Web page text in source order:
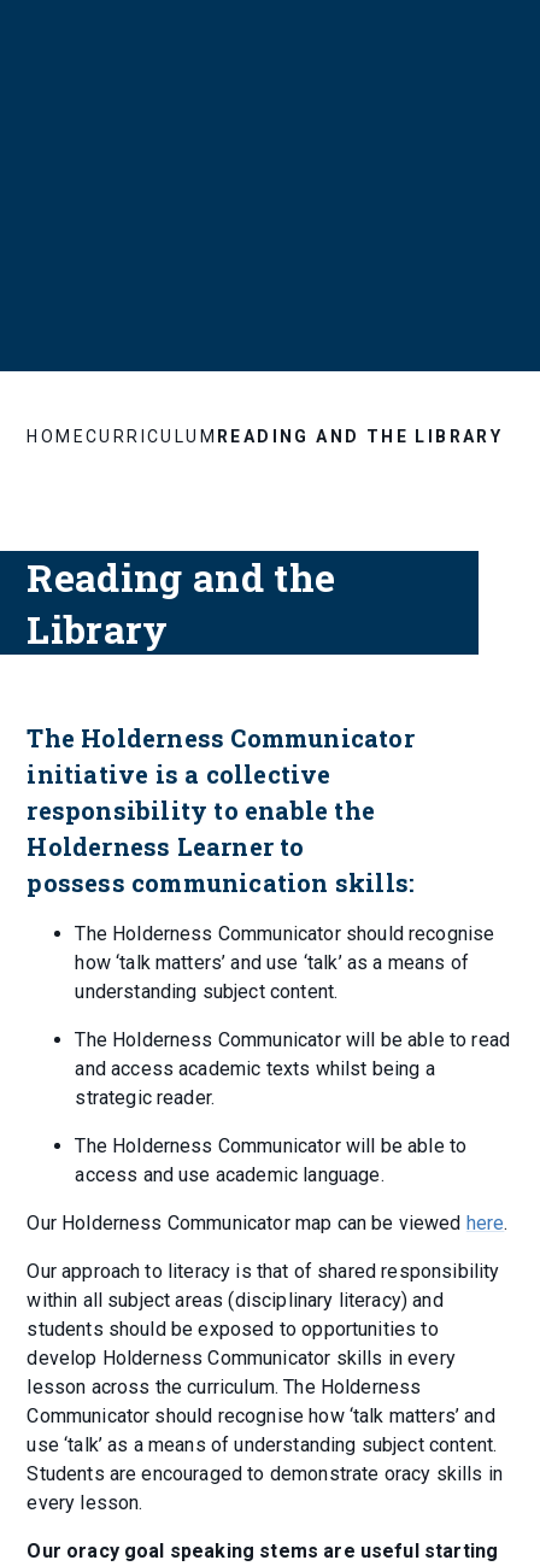
HOMECURRICULUM READING AND THE LIBRARY
Reading and the
Library
The Holderness Communicator
initiative is a collective
responsibility to enable the
Holderness Learner to
possess communication skills:
The Holderness Communicator should recognise
how ‘talk matters’ and use ‘talk’ as a means of
understanding subject content.
The Holderness Communicator will be able to read
and access academic texts whilst being a
strategic reader.
The Holderness Communicator will be able to
access and use academic language.
Our Holderness Communicator map can be viewed here.
Our approach to literacy is that of shared responsibility
within all subject areas (disciplinary literacy) and
students should be exposed to opportunities to
develop Holderness Communicator skills in every
lesson across the curriculum. The Holderness
Communicator should recognise how ‘talk matters’ and
use ‘talk’ as a means of understanding subject content.
Students are encouraged to demonstrate oracy skills in
every lesson.
Our oracy goal speaking stems are useful starting